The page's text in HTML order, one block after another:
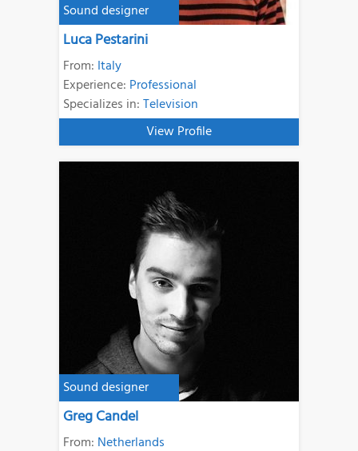
Sound designer
Luca Pestarini
From: Italy
Experience: Professional
Specializes in:Television
View Profile
Sound designer
Greg Candel
From: Netherlands